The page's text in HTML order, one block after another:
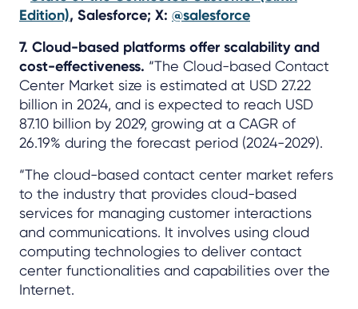
Edition), Salesforce; X: @salesforce
7. Cloud-based platforms offer scalability and
cost-effectiveness. “The Cloud-based Contact
Center Market size is estimated at USD 27.22
billion in 2024, and is expected to reach USD
87.10 billion by 2029, growing at a CAGR of
26.19% during the forecast period (2024-2029).
“The cloud-based contact center market refers
to the industry that provides cloud-based
services for managing customer interactions
and communications. It involves using cloud
computing technologies to deliver contact
center functionalities and capabilities over the
Internet.